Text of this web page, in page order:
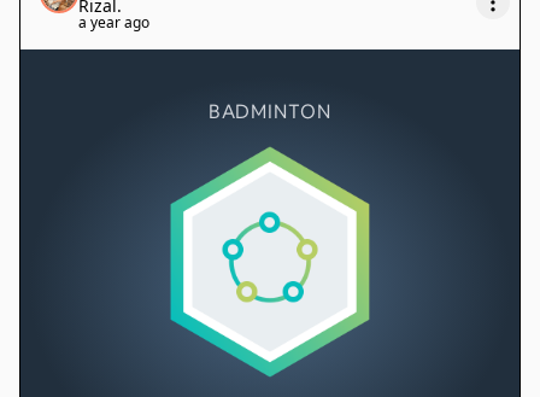
Rizal.
a year ago
BADMINTON